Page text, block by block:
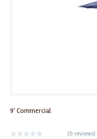
9' Commercial
(0 reviews)